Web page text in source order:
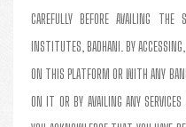
CAREFULLY BEFORE AVAILING
INSTITUTES, BADHANI. BY
ON THIS PLATFORM OR WITH ANY
ON IT OR BY AVAILING ANY